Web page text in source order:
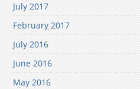
July 2017
February 2017
July 2016
June 2016
May 2016